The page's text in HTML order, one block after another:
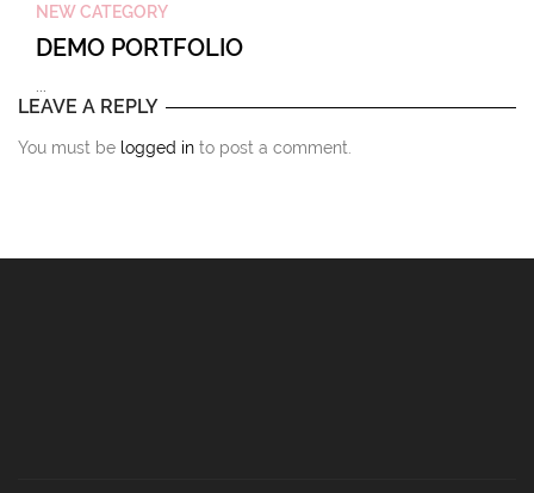
NEW CATEGORY
DEMO PORTFOLIO
LEAVE A REPLY
You must be logged in to post a comment.